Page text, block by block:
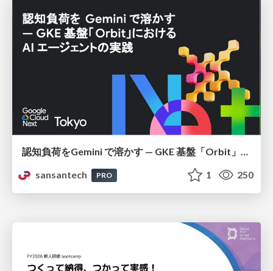
認知負荷をGemini で溶かす — GKE 基盤「Orbit」における AI エージェントの実践
sansantech
PRO 1 250